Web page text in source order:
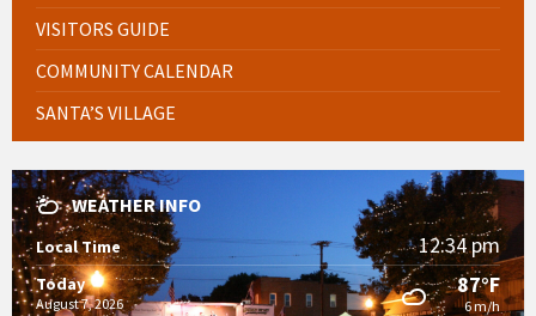
VISITORS GUIDE
COMMUNITY CALENDAR
SANTA’S VILLAGE
WEATHER INFO
Local Time 12:34 pm
Today
August 7, 2026
87°F
6 m/h